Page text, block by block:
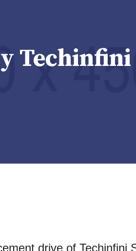
drive of Techinfini